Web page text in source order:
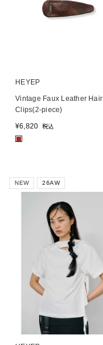
HEYEP
Vintage Faux Leather Hair
Clips(2-piece)
¥6,820 税込
■
NEW 26AW